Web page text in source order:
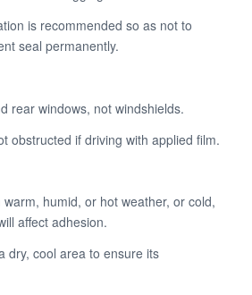
is recommended so as not to
seal permanently.
rear windows, not windshields.
obstructed if driving with applied film.
humid, or hot weather, or cold,
affect adhesion.
dry, cool area to ensure its